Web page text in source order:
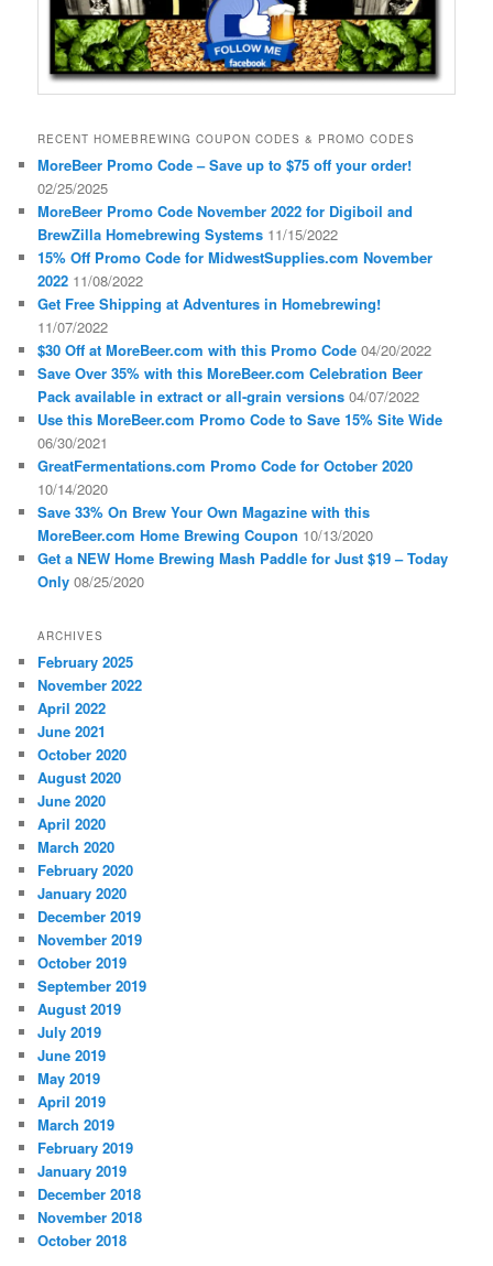
RECENT HOMEBREWING COUPON CODES & PROMO CODES
MoreBeer Promo Code – Save up to $75 off your order!
02/25/2025
MoreBeer Promo Code November 2022 for Digiboil and
BrewZilla Homebrewing Systems 11/15/2022
15% Off Promo Code for MidwestSupplies.com November
2022 11/08/2022
Get Free Shipping at Adventures in Homebrewing!
11/07/2022
$30 Off at MoreBeer.com with this Promo Code 04/20/2022
Save Over 35% with this MoreBeer.com Celebration Beer
Pack available in extract or all-grain versions 04/07/2022
Use this MoreBeer.com Promo Code to Save 15% Site Wide
06/30/2021
GreatFermentations.com Promo Code for October 2020
10/14/2020
Save 33% On Brew Your Own Magazine with this
MoreBeer.com Home Brewing Coupon 10/13/2020
Get a NEW Home Brewing Mash Paddle for Just $19 – Today
Only 08/25/2020
ARCHIVES
February 2025
November 2022
April 2022
June 2021
October 2020
August 2020
June 2020
April 2020
March 2020
February 2020
January 2020
December 2019
November 2019
October 2019
September 2019
August 2019
July 2019
June 2019
May 2019
April 2019
March 2019
February 2019
January 2019
December 2018
November 2018
October 2018